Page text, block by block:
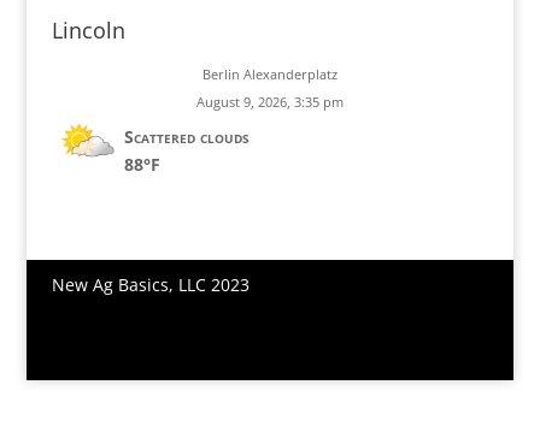
Lincoln
Berlin Alexanderplatz
August 9, 2026, 3:35 pm
Scattered clouds
88°F
New Ag Basics, LLC 2023